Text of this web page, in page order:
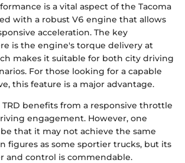
is a vital aspect of the Tacoma
with a robust V6 engine that allows
acceleration. The key
is the engine's torque delivery at
makes it suitable for both city driving
For those looking for a capable
this feature is a major advantage.
benefits from a responsive throttle
engagement. However, one
that it may not achieve the same
figures as some sportier trucks, but its
and control is commendable.